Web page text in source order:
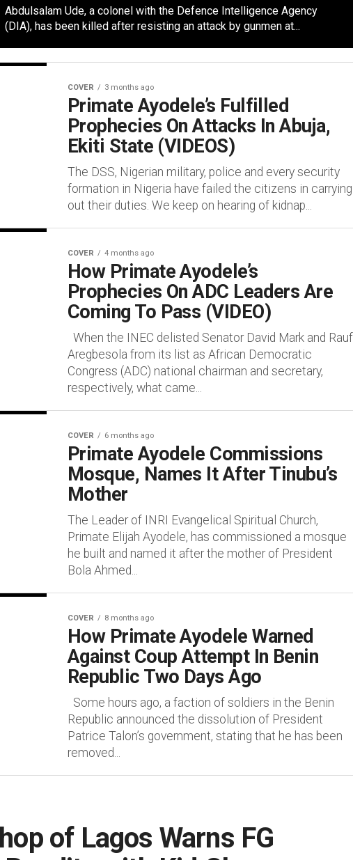
Abdulsalam Ude, a colonel with the Defence Intelligence Agency
(DIA), has been killed after resisting an attack by gunmen at...
COVER 3 months ago
Primate Ayodele’s Fulfilled
Prophecies On Attacks In Abuja,
Ekiti State (VIDEOS)
The DSS, Nigerian military, police and every security
formation in Nigeria have failed the citizens in carrying
out their duties. We keep on hearing of kidnap...
COVER 4 months ago
How Primate Ayodele’s
Prophecies On ADC Leaders Are
Coming To Pass (VIDEO)
When the INEC delisted Senator David Mark and Rauf
Aregbesola from its list as African Democratic
Congress (ADC) national chairman and secretary,
respectively, what came...
COVER 6 months ago
Primate Ayodele Commissions
Mosque, Names It After Tinubu’s
Mother
The Leader of INRI Evangelical Spiritual Church,
Primate Elijah Ayodele, has commissioned a mosque
he built and named it after the mother of President
Bola Ahmed...
COVER 8 months ago
How Primate Ayodele Warned
Against Coup Attempt In Benin
Republic Two Days Ago
Some hours ago, a faction of soldiers in the Benin
Republic announced the dissolution of President
Patrice Talon’s government, stating that he has been
removed...
of Lagos Warns FG